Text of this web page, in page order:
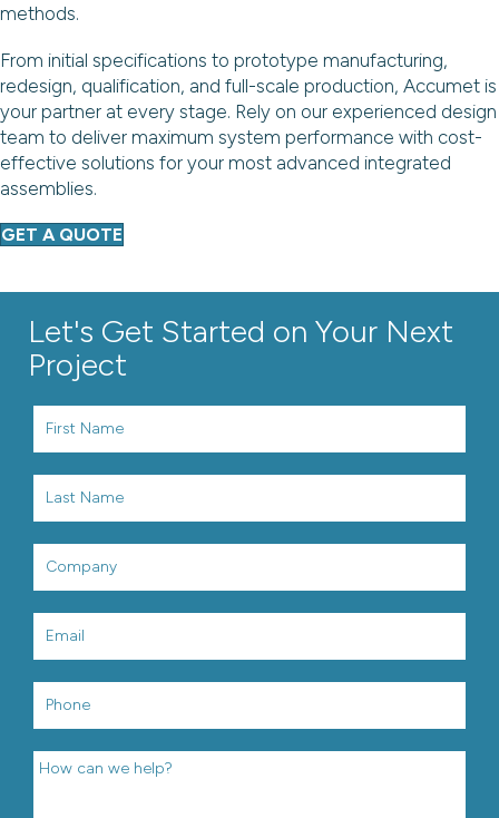
methods.
From initial specifications to prototype manufacturing,
redesign, qualification, and full-scale production, Accumet is
your partner at every stage. Rely on our experienced design
team to deliver maximum system performance with cost-
effective solutions for your most advanced integrated
assemblies.
GET A QUOTE
Let's Get Started on Your Next
Project